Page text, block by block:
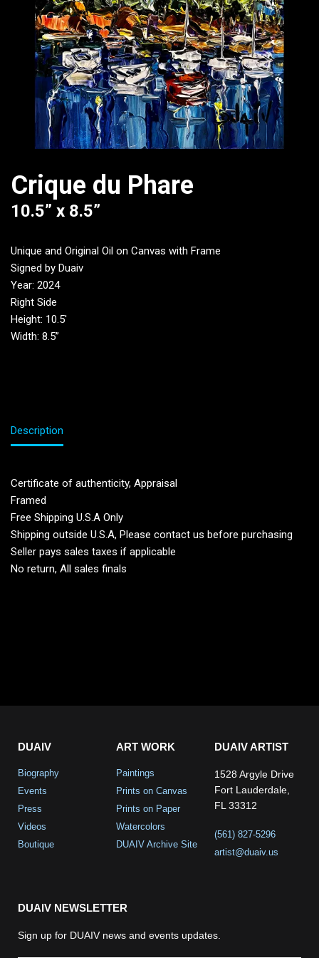
Crique du Phare
10.5” x 8.5”
Unique and Original Oil on Canvas with Frame
Signed by Duaiv
Year: 2024
Right Side
Height: 10.5′
Width: 8.5”
Description
Certificate of authenticity, Appraisal
Framed
Free Shipping U.S.A Only
Shipping outside U.S.A, Please contact us before purchasing
Seller pays sales taxes if applicable
No return, All sales finals
DUAIV
Biography
Events
Press
Videos
Boutique
ART WORK
Paintings
Prints on Canvas
Prints on Paper
Watercolors
DUAIV Archive Site
DUAIV ARTIST
1528 Argyle Drive
Fort Lauderdale,
FL 33312
(561) 827-5296
artist@duaiv.us
DUAIV NEWSLETTER
Sign up for DUAIV news and events updates.